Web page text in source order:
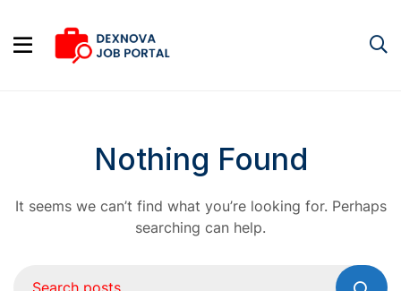
Nothing Found
It seems we can’t find what you’re looking for. Perhaps
searching can help.